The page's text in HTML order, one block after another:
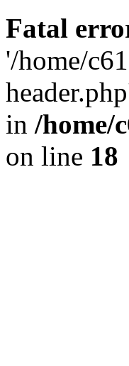
Fatal
'/home/
in /home/
on line 18